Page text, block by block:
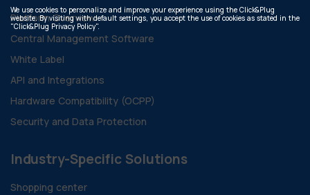
Platform Overview
Central Management Software
White Label
API and Integrations
Hardware Compatibility (OCPP)
Security and Data Protection
Industry-Specific Solutions
Shopping center
We use cookies to personalize and improve your experience using the Click&Plug
website. By visiting with default settings, you accept the use of cookies as stated in the
"Click&Plug Privacy Policy".